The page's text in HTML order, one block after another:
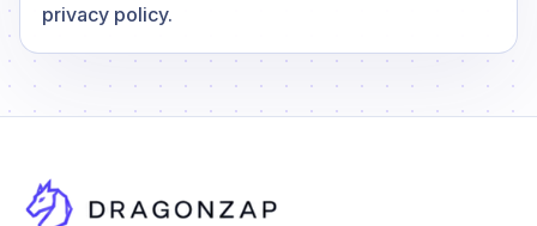
privacy policy.